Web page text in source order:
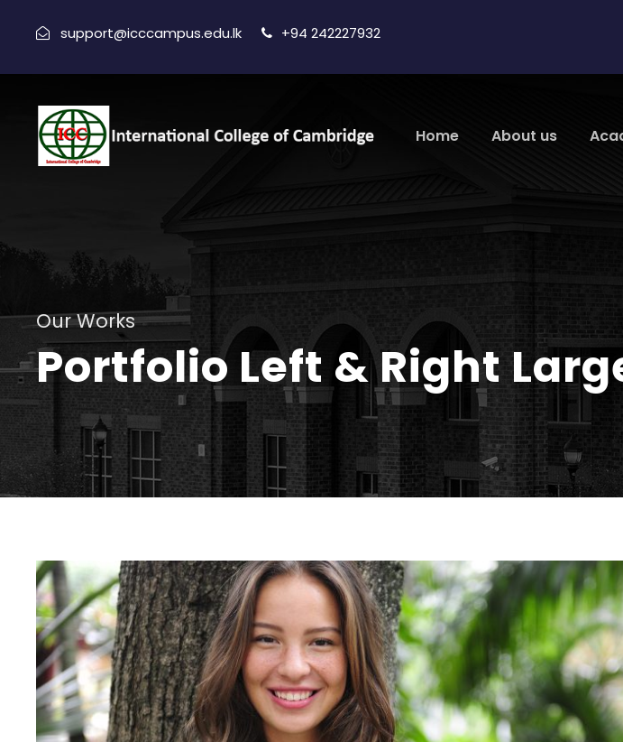
support@icccampus.edu.lk +94 242227932
Home About us
Our Works
Portfolio Left & Right